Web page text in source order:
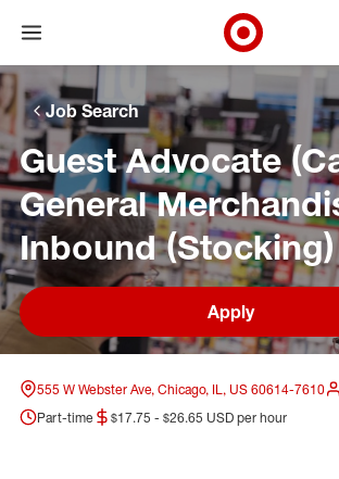
Skip to main navigation
Skip to content
Skip to footer
Skip to chat
Open menu
Target
Job Search
Guest Advocate
General
Inbound
Apply
555 W Webster Ave, Chicago, IL, US 60614-7610
Part-time
$17.75 - $26.65 USD per hour